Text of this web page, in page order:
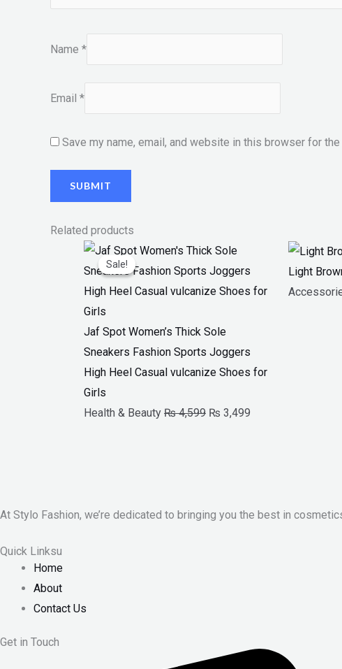
Name *
Email *
Save my name, email, and website in this browser for
Related products
Sale!
Sale!
Jaf Spot Women’s Thick Sole
Sneakers Fashion Sports Joggers
High Heel Casual vulcanize Shoes for
Girls
Health & Beauty ₨4,599
Original
price
was:
₨ 3,499
is:
Light
At Stylo Fashion, we’re dedicated to bringing you the best in
Quick Linksu
Home
About
Contact Us
Get in Touch